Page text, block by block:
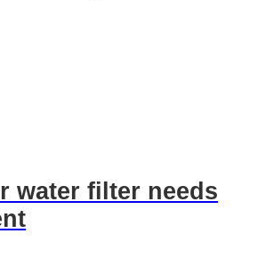
water filter needs